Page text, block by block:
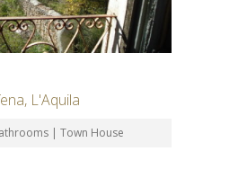
L'Aquila
| Town House